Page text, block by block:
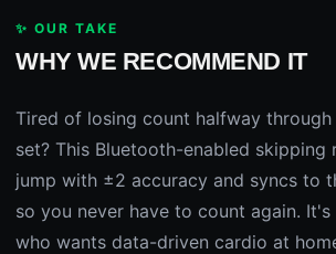
✨ OUR TAKE
WHY WE RECOMMEND IT
Tired of losing count halfway
set? This Bluetooth-enabled skipping
jump with ±2 accuracy and syncs to
so you never have to count again.
who wants data-driven cardio at